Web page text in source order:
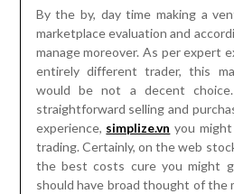
By the by, day time making a
marketplace evaluation and
manage moreover. As per expert
entirely different trader, this
would be not a decent
straightforward selling and
experience, simplize.vn you
trading. Certainly, on the web
the best costs cure you might
should have broad thought of the